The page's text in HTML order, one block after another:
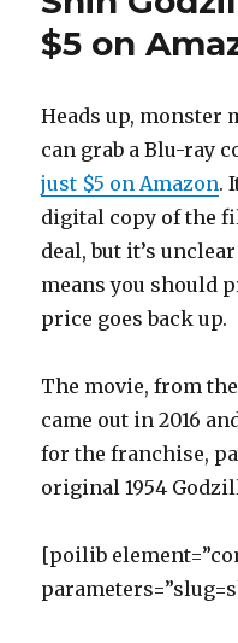
$5 on
Heads up, monster
can grab a Blu-ray
just $5 on Amazon.
digital copy of the
deal, but it’s
means you should
price goes back up.
The movie, from
came out in 2016
for the franchise,
original 1954
[poilib